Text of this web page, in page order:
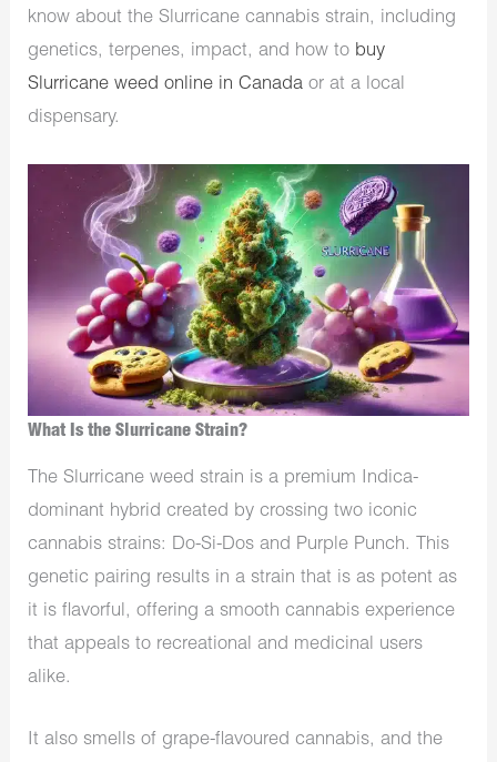
know about the Slurricane cannabis strain, including
genetics, terpenes, impact, and how to buy
Slurricane weed online in Canada or at a local
dispensary.
What Is the Slurricane Strain?
The Slurricane weed strain is a premium Indica-
dominant hybrid created by crossing two iconic
cannabis strains: Do-Si-Dos and Purple Punch. This
genetic pairing results in a strain that is as potent as
it is flavorful, offering a smooth cannabis experience
that appeals to recreational and medicinal users
alike.
It also smells of grape-flavoured cannabis, and the